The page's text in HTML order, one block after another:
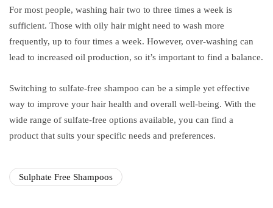
For most people, washing hair two to three times a week is
sufficient. Those with oily hair might need to wash more
frequently, up to four times a week. However, over-washing can
lead to increased oil production, so it’s important to find a balance.
Switching to sulfate-free shampoo can be a simple yet effective
way to improve your hair health and overall well-being. With the
wide range of sulfate-free options available, you can find a
product that suits your specific needs and preferences.
Sulphate Free Shampoos